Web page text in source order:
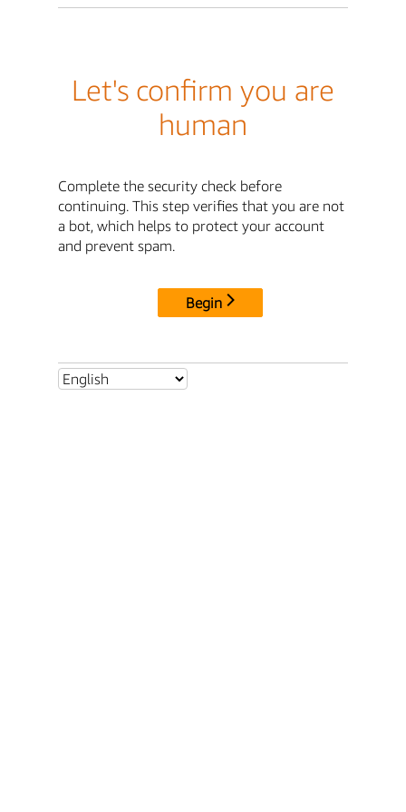
Let's confirm you are
human
Complete the security check before
continuing. This step verifies that you are not
a bot, which helps to protect your account
and prevent spam.
Begin